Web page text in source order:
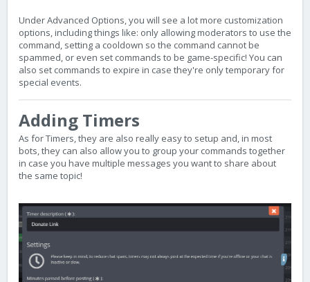
Under Advanced Options, you will see a lot more customization
options, including things like: only allowing moderators to use the
command, setting a cooldown so the command cannot be
spammed, or even set commands to be game-specific! You can
also set commands to expire in case they're only temporary for
special events.
Adding Timers
As for Timers, they are also really easy to setup and, in most
bots, they can also allow you to group your commands together
in case you have multiple messages you want to share about
the same topic!